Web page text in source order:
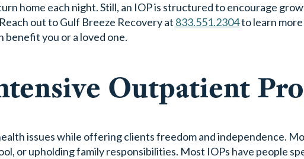
home each night. Still, an IOP is structured to encourage
out to Gulf Breeze Recovery at 833.551.2304to learn
you or a loved one.
Outpatient
issues while offering clients freedom and independence.
or upholding family responsibilities. Most IOPs have people